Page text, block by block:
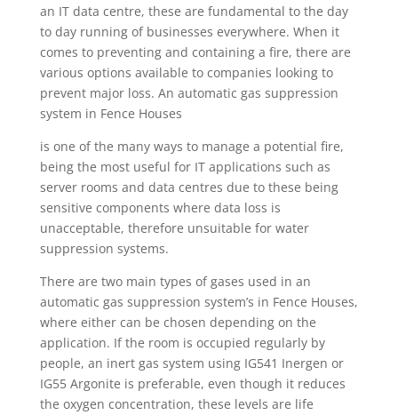
an IT data centre, these are fundamental to the day
to day running of businesses everywhere. When it
comes to preventing and containing a fire, there are
various options available to companies looking to
prevent major loss. An automatic gas suppression
system in Fence Houses
is one of the many ways to manage a potential fire,
being the most useful for IT applications such as
server rooms and data centres due to these being
sensitive components where data loss is
unacceptable, therefore unsuitable for water
suppression systems.
There are two main types of gases used in an
automatic gas suppression system’s in Fence Houses,
where either can be chosen depending on the
application. If the room is occupied regularly by
people, an inert gas system using IG541 Inergen or
IG55 Argonite is preferable, even though it reduces
the oxygen concentration, these levels are life